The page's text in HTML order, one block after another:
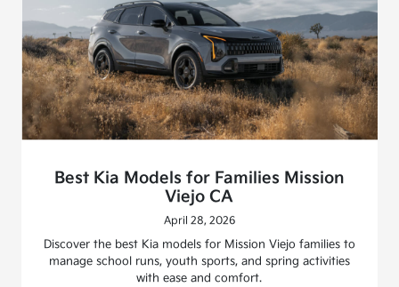
Best Kia Models for Families Mission
Viejo CA
April 28, 2026
Discover the best Kia models for Mission Viejo families to
manage school runs, youth sports, and spring activities
with ease and comfort.